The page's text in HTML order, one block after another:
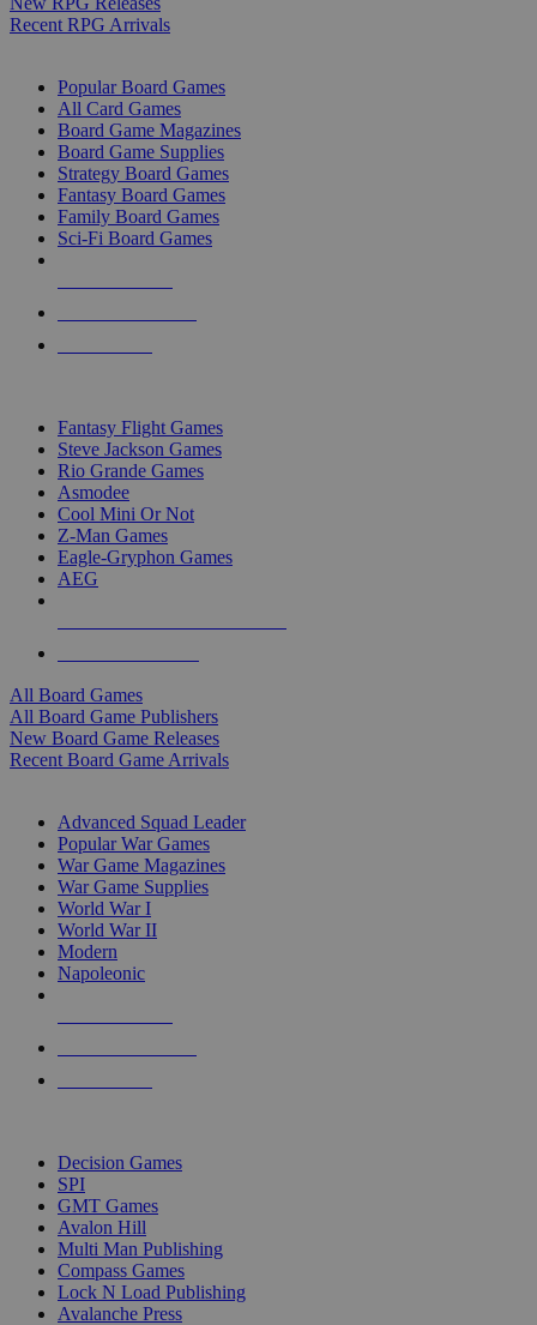
Recent RPG Arrivals
Popular Board Games
All Card Games
Board Game Magazines
Board Game Supplies
Strategy Board Games
Fantasy Board Games
Family Board Games
Sci-Fi Board Games
Fantasy Flight Games
Steve Jackson Games
Rio Grande Games
Asmodee
Cool Mini Or Not
Z-Man Games
Eagle-Gryphon Games
AEG
All Board Games
All Board Game Publishers
New Board Game Releases
Recent Board Game Arrivals
Advanced Squad Leader
Popular War Games
War Game Magazines
War Game Supplies
World War I
World War II
Modern
Napoleonic
Decision Games
SPI
GMT Games
Avalon Hill
Multi Man Publishing
Compass Games
Lock N Load Publishing
Avalanche Press